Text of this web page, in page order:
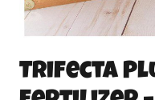
Trifecta